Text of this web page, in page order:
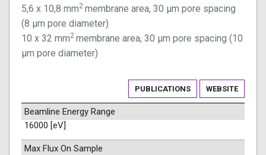
5,6 x 10,8 mm2 membrane area, 30 µm pore spacing
(8 µm pore diameter)
10 x 32 mm2 membrane area, 30 µm pore spacing (10
µm pore diameter)
PUBLICATIONS WEBSITE
Beamline Energy Range
16000 [eV]
Max Flux On Sample